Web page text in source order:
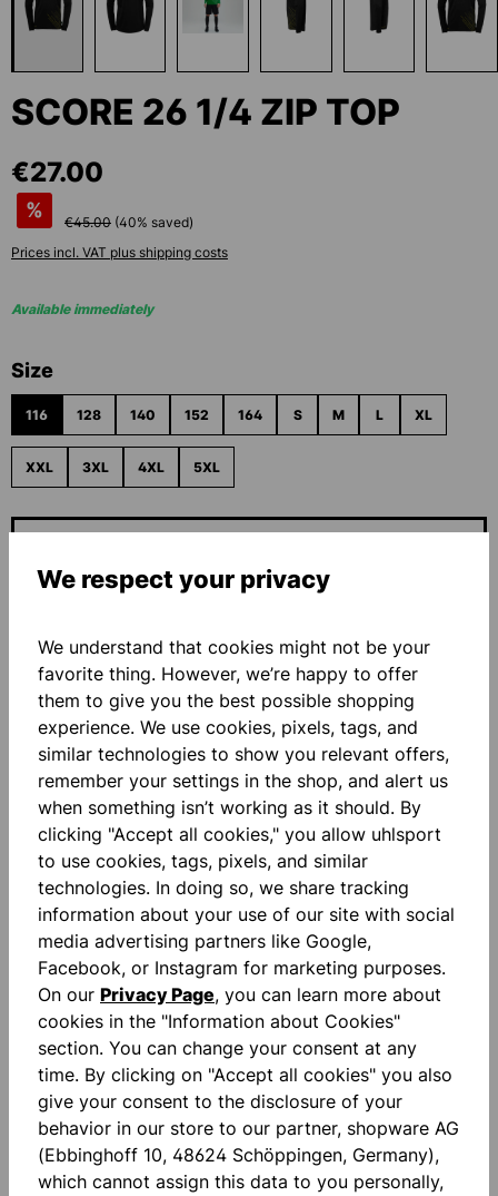
SCORE 26 1/4 ZIP TOP
€27.00
%
€45.00 (40% saved)
Prices incl. VAT plus shipping costs
Available immediately
Select
Size
116 128 140 152 164 S M L XL
XXL 3XL 4XL 5XL
Quantity
ADD TO SHOPPING CART
Add to wishlist
Description
Quarter Zip Top im Score-Design elastische Ripp-
Einsätze am Ärmel Stehkragen mit Reißverschluss
gedruckter uhlsport Schrift…More
Reviews
We respect your privacy
We understand that cookies might not be your
favorite thing. However, we’re happy to offer
them to give you the best possible shopping
experience. We use cookies, pixels, tags, and
similar technologies to show you relevant offers,
remember your settings in the shop, and alert us
when something isn’t working as it should. By
clicking "Accept all cookies," you allow uhlsport
to use cookies, tags, pixels, and similar
technologies. In doing so, we share tracking
information about your use of our site with social
media advertising partners like Google,
Facebook, or Instagram for marketing purposes.
On our Privacy Page, you can learn more about
cookies in the "Information about Cookies"
section. You can change your consent at any
time. By clicking on "Accept all cookies" you also
give your consent to the disclosure of your
behavior in our store to our partner, shopware AG
(Ebbinghoff 10, 48624 Schöppingen, Germany),
which cannot assign this data to you personally,